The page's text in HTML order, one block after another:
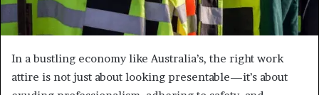
In a bustling economy like Australia’s, the right work
attire is not just about looking presentable—it’s about